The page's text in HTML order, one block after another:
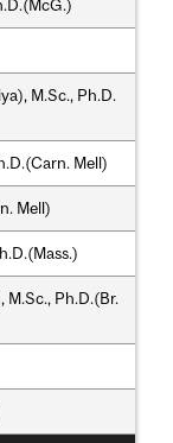
M.Sc., Ph.D.
Mell)
Mell)
Ph.D.(Br.